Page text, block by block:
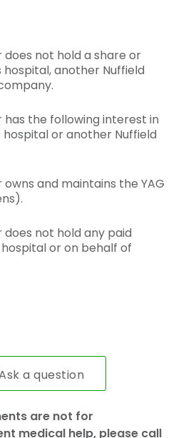
does not hold a share or
another Nuffield
has the following interest in
or another Nuffield
and maintains the YAG
does not hold any paid
or on behalf of
a question